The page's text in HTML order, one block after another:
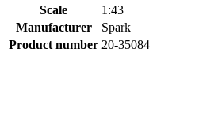
Scale
1:43
Manufacturer
Spark
Product number 20-35084